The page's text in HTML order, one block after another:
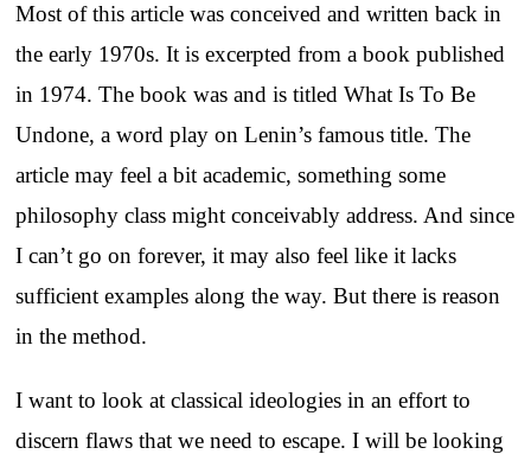
Most of this article was conceived and written back in
the early 1970s. It is excerpted from a book published
in 1974. The book was and is titled What Is To Be
Undone, a word play on Lenin’s famous title. The
article may feel a bit academic, something some
philosophy class might conceivably address. And since
I can’t go on forever, it may also feel like it lacks
sufficient examples along the way. But there is reason
in the method.
I want to look at classical ideologies in an effort to
discern flaws that we need to escape. I will be looking